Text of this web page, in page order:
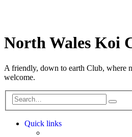
North Wales Koi
A friendly, down to earth Club, where
welcome.
Search
Quick links